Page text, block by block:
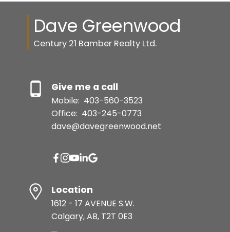
Dave Greenwood
Century 21 Bamber Realty Ltd.
Give me a call
Mobile: 403-560-3523
Office: 403-245-0773
dave@davegreenwood.net
Location
1612 - 17 AVENUE S.W.
Calgary, AB, T2T 0E3